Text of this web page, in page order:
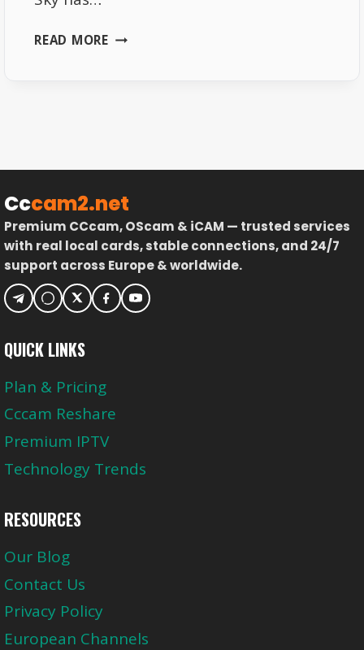
READ MORESKY
AND
PERKS
Cccam2.net
Premium CCcam, OScam & iCAM — trusted services
with real local cards, stable connections, and 24/7
support across Europe & worldwide.
QUICK LINKS
Plan & Pricing
Cccam Reshare
Premium IPTV
Technology Trends
RESOURCES
Our Blog
Contact Us
Privacy Policy
European Channels